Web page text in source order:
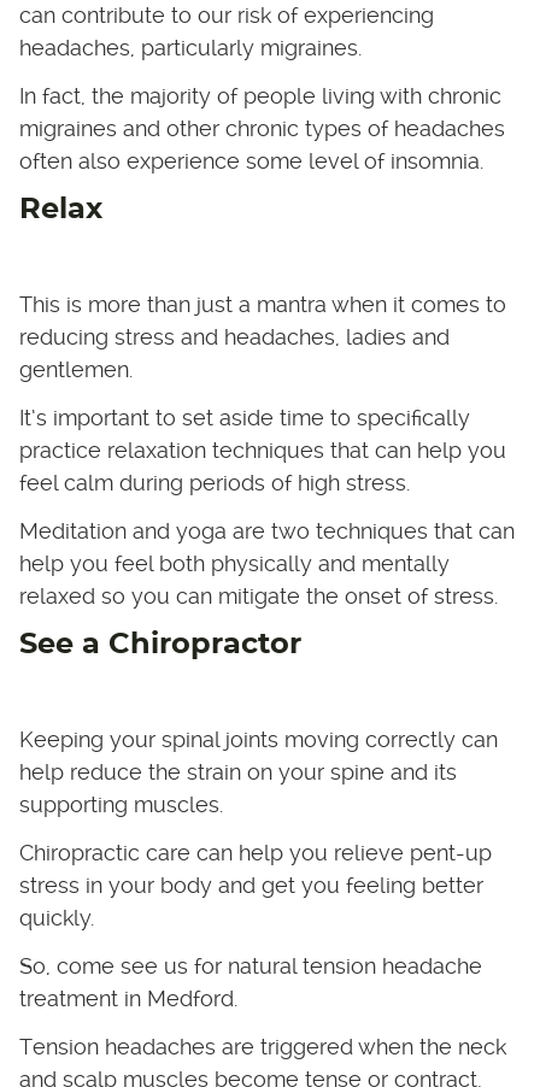
can contribute to our risk of experiencing
headaches, particularly migraines.
In fact, the majority of people living with chronic
migraines and other chronic types of headaches
often also experience some level of insomnia.
Relax
This is more than just a mantra when it comes to
reducing stress and headaches, ladies and
gentlemen.
It’s important to set aside time to specifically
practice relaxation techniques that can help you
feel calm during periods of high stress.
Meditation and yoga are two techniques that can
help you feel both physically and mentally
relaxed so you can mitigate the onset of stress.
See a Chiropractor
Keeping your spinal joints moving correctly can
help reduce the strain on your spine and its
supporting muscles.
Chiropractic care can help you relieve pent-up
stress in your body and get you feeling better
quickly.
So, come see us for natural tension headache
treatment in Medford.
Tension headaches are triggered when the neck
and scalp muscles become tense or contract,